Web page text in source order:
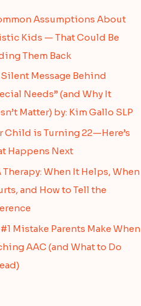
Assumptions About
Kids — That Could Be
Them Back
Message Behind
Needs” (and Why It
Matter) by: Kim Gallo SLP
Child is Turning 22—Here’s
Happens Next
Therapy: When It Helps, When
and How to Tell the
Mistake Parents Make When
AAC (and What to Do